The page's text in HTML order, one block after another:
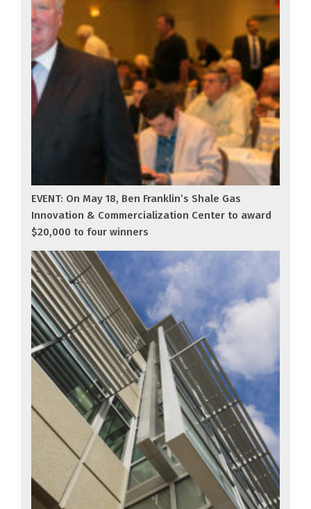
EVENT: On May 18, Ben Franklin’s Shale Gas
Innovation & Commercialization Center to award
$20,000 to four winners